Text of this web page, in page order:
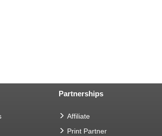
Partnerships
Affiliate
Print Partner